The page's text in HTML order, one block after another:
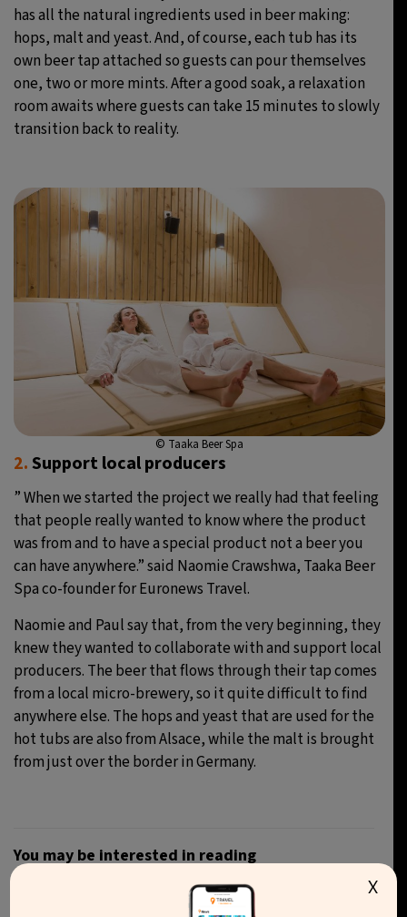
has all the natural ingredients used in beer making:
hops, malt and yeast. And, of course, each tub has its
own beer tap attached so guests can pour themselves
one, two or more mints. After a good soak, a relaxation
room awaits where guests can take 15 minutes to slowly
transition back to reality.
© Taaka Beer Spa
2.Support local producers
” When we started the project we really had that feeling
that people really wanted to know where the product
was from and to have a special product not a beer you
can have anywhere.” said Naomie Crawshwa, Taaka Beer
Spa co-founder for Euronews Travel.
Naomie and Paul say that, from the very beginning, they
knew they wanted to collaborate with and support local
producers. The beer that flows through their tap comes
from a local micro-brewery, so it quite difficult to find
anywhere else. The hops and yeast that are used for the
hot tubs are also from Alsace, while the malt is brought
from just over the border in Germany.
You may be interested in reading
X